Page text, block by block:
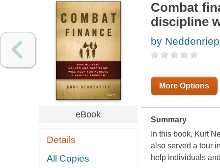
eBook
Details
All Copies
Combat
discipline
by
More Options
Summary
In this book, Kurt
also served a tour
help individuals